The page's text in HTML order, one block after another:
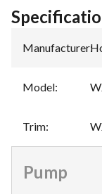
Manufacturer:
Model:
Trim:
Pump